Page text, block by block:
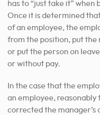
has to “just take it”
Once it is determined
of an employee, the
from the position, put the
or put the person on
or without pay.
In the case that the
an employee,
corrected the